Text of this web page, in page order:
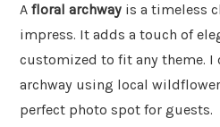
A floral archway is a timeless
impress. It adds a touch of
customized to fit any theme. I
archway using local
perfect photo spot for guests.